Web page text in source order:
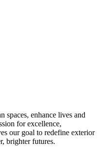
enhance lives and
for excellence,
our goal to redefine exterior
brighter futures.